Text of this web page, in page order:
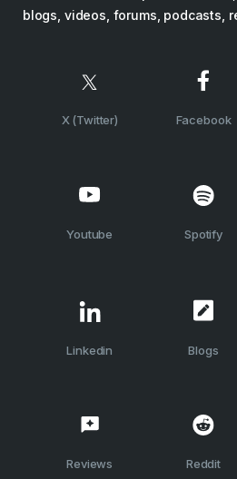
blogs, videos, forums, podcasts,
X (Twitter) Facebook
Youtube Spotify
Linkedin Blogs
Reviews Reddit